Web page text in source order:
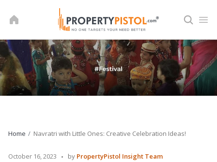
Home Navratri with Little Ones: Creative Celebration Ideas!
October 16, 2023
Posted
by PropertyPistol Insight Team